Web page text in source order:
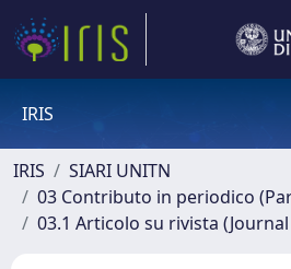
IRIS
IRIS
SIARI UNITN
03 Contributo in periodico
03.1 Articolo su rivista